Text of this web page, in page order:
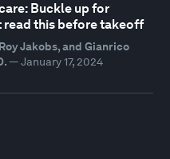
Buckle up for
read this before takeoff
Jakobs, and Gianrico
— January 17, 2024